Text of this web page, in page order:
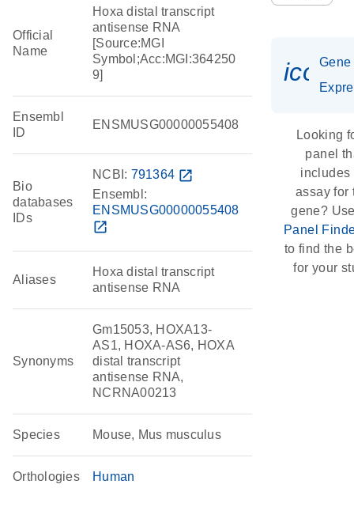
Official
Name
Hoxa distal transcript
antisense RNA
[Source:MGI
Symbol;Acc:MGI:364250
9]
Ensembl
ID
ENSMUSG00000055408
Bio
databases
IDs
NCBI: 791364 open_in_new
Ensembl:
ENSMUSG00000055408
open_in_new
Aliases
Hoxa distal transcript
antisense RNA
Synonyms
Gm15053, HOXA13-
AS1, HOXA-AS6, HOXA
distal transcript
antisense RNA,
NCRNA00213
Species Mouse, Mus musculus
Orthologies Human
Gene
Looking
panel
includes
assay for
gene?
Panel
to find the
for your